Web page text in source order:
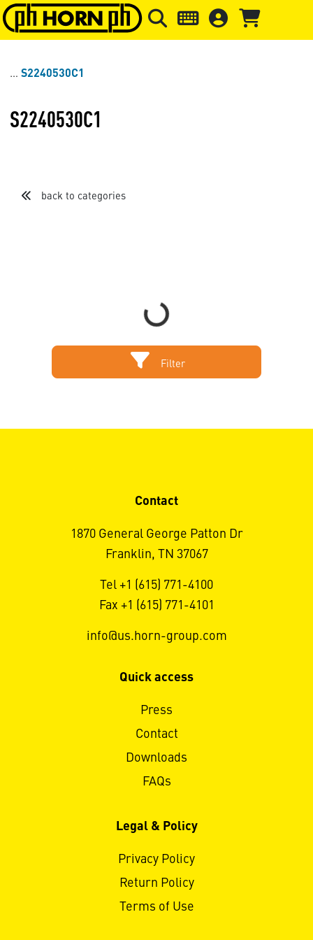
Skip to main content Skip to page header Skip to
S2240530C1
S2240530C1
back to categories
Loading...
Filter
Contact
1870 General George Patton Dr
Franklin, TN 37067
Tel +1 (615) 771-4100
Fax +1 (615) 771-4101
info@us.horn-group.com
Quick access
Press
Contact
Downloads
FAQs
Legal & Policy
Privacy Policy
Return Policy
Terms of Use